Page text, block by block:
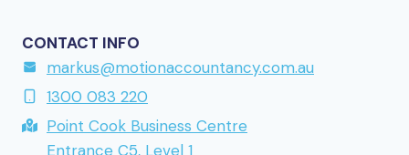
CONTACT INFO
markus@motionaccountancy.com.au
1300 083 220
Point Cook Business Centre
Entrance C5, Level 1